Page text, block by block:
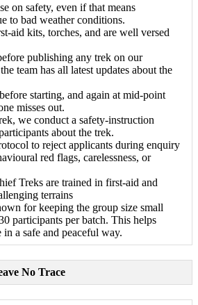
on safety, even if that means
to bad weather conditions.
aid kits, torches, and are well versed
publishing any trek on our
team has all latest updates about the
starting, and again at mid-point
misses out.
we conduct a safety-instruction
about the trek.
to reject applicants during enquiry
red flags, carelessness, or
Treks are trained in first-aid and
terrains
for keeping the group size small
participants per batch. This helps
a safe and peaceful way.
No Trace